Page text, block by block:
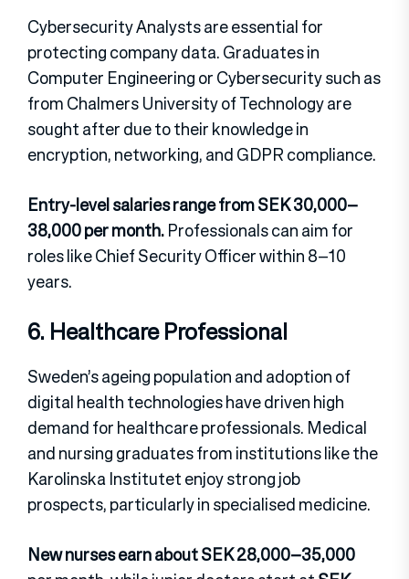
Cybersecurity Analysts are essential for
protecting company data. Graduates in
Computer Engineering or Cybersecurity such as
from Chalmers University of Technology are
sought after due to their knowledge in
encryption, networking, and GDPR compliance.
Entry-level salaries range from SEK 30,000–
38,000 per month.Professionals can aim for
roles like Chief Security Officer within 8–10
years.
6. Healthcare Professional
Sweden’s ageing population and adoption of
digital health technologies have driven high
demand for healthcare professionals. Medical
and nursing graduates from institutions like the
Karolinska Institutet enjoy strong job
prospects, particularly in specialised medicine.
New nurses earn about SEK 28,000–35,000